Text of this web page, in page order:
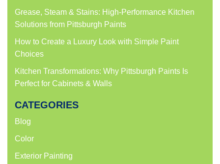
Grease, Steam & Stains: High-Performance Kitchen
Solutions from Pittsburgh Paints
How to Create a Luxury Look with Simple Paint
Choices
Kitchen Transformations: Why Pittsburgh Paints Is
Perfect for Cabinets & Walls
CATEGORIES
Blog
Color
Exterior Painting